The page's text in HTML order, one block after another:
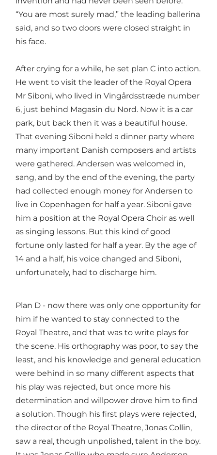
“You are most surely mad,” the leading ballerina
said, and so two doors were closed straight in
his face.
After crying for a while, he set plan C into action.
He went to visit the leader of the Royal Opera
Mr Siboni, who lived in Vingårdsstræde number
6, just behind Magasin du Nord. Now it is a car
park, but back then it was a beautiful house.
That evening Siboni held a dinner party where
many important Danish composers and artists
were gathered. Andersen was welcomed in,
sang, and by the end of the evening, the party
had collected enough money for Andersen to
live in Copenhagen for half a year. Siboni gave
him a position at the Royal Opera Choir as well
as singing lessons. But this kind of good
fortune only lasted for half a year. By the age of
14 and a half, his voice changed and Siboni,
unfortunately, had to discharge him.
Plan D - now there was only one opportunity for
him if he wanted to stay connected to the
Royal Theatre, and that was to write plays for
the scene. His orthography was poor, to say the
least, and his knowledge and general education
were behind in so many different aspects that
his play was rejected, but once more his
determination and willpower drove him to find
a solution. Though his first plays were rejected,
the director of the Royal Theatre, Jonas Collin,
saw a real, though unpolished, talent in the boy.